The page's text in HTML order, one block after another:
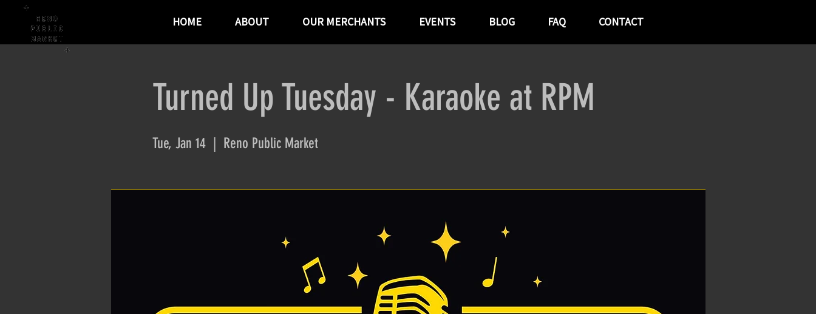
HOME ABOUT OUR MERCHANTS EVENTS BLOG FAQ CONTACT
Turned Up Tuesday - Karaoke at RPM
Tue, Jan 14
  |
Reno Public Market